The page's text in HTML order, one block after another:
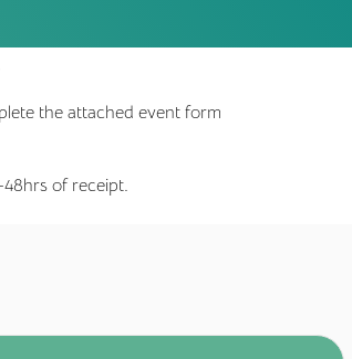
the attached event form
of receipt.